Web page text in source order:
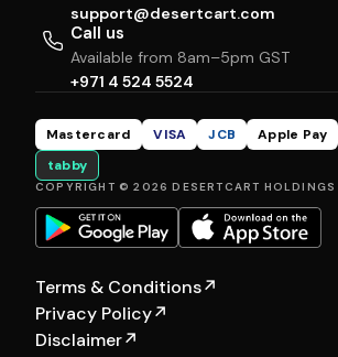
support@desertcart.com
Call us
Available from 8am–5pm GST
+971 4 524 5524
Mastercard VISA JCB Apple Pay
tabby
COPYRIGHT © 2026 DESERTCART HOLDINGS
Terms & Conditions↗
Privacy Policy↗
Disclaimer↗